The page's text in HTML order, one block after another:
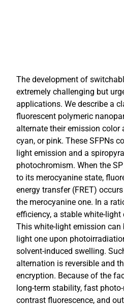
The development of
extremely challenging but
applications. We describe a
fluorescent polymeric
alternate their emission color
cyan, or pink. These SFPNs
light emission and a
photochromism. When the
to its merocyanine state,
energy transfer (FRET)
the merocyanine one. In a
efficiency, a stable white-
This white-light emission can
light one upon
solvent-induced swelling.
alternation is reversible and
encryption. Because of the
long-term stability, fast
contrast fluorescence, and